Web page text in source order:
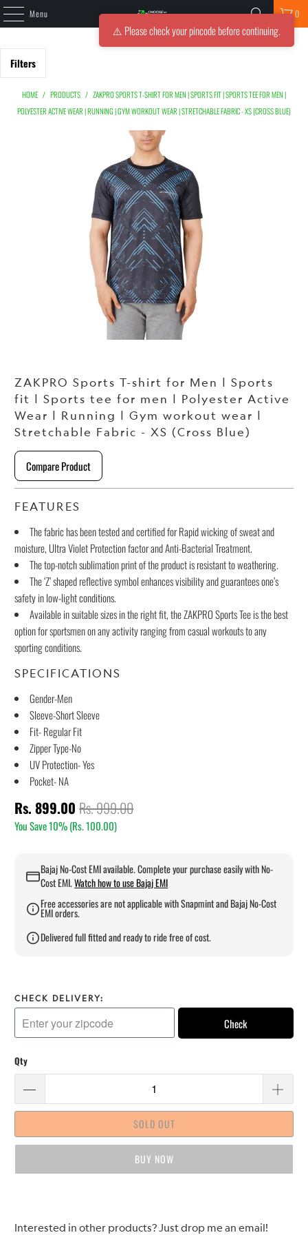
Menu 0
Filters
HOME / PRODUCTS / ZAKPRO SPORTS T-SHIRT FOR MEN | SPORTS FIT | SPORTS TEE FOR MEN |
POLYESTER ACTIVE WEAR | RUNNING | GYM WORKOUT WEAR | STRETCHABLE FABRIC - XS (CROSS BLUE)
ZAKPRO Sports T-shirt for Men | Sports
fit | Sports tee for men | Polyester Active
Wear | Running | Gym workout wear |
Stretchable Fabric - XS (Cross Blue)
Compare Product
FEATURES
The fabric has been tested and certified for Rapid wicking of sweat and
moisture, Ultra Violet Protection factor and Anti-Bacterial Treatment.
The top-notch sublimation print of the product is resistant to weathering.
The ‘Z’ shaped reflective symbol enhances visibility and guarantees one’s
safety in low-light conditions.
Available in suitable sizes in the right fit, the ZAKPRO Sports Tee is the best
option for sportsmen on any activity ranging from casual workouts to any
sporting conditions.
SPECIFICATIONS
Gender-Men
Sleeve-Short Sleeve
Fit- Regular Fit
Zipper Type-No
UV Protection- Yes
Pocket- NA
Rs. 899.00 Rs. 999.00
You Save 10% (Rs. 100.00)
Bajaj No-Cost EMI available. Complete your purchase easily with No-
Cost EMI.Watch how to use Bajaj EMI
Free accessories are not applicable with Snapmint and Bajaj No-Cost
EMI orders.
Delivered full fitted and ready to ride free of cost.
CHECK DELIVERY:
Check
Qty
SOLD OUT
BUY IT NOW
Please
Interested in other products? Just drop me an email!
⚠️ Please check your pincode before continuing.